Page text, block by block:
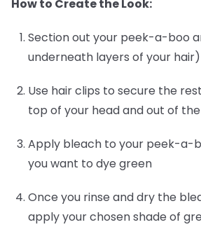
How to Create the Look:
Section out your peek-a-boo
underneath layers of your hair)
Use hair clips to secure the
top of your head and out of
Apply bleach to your peek-a-
you want to dye green
Once you rinse and dry the
apply your chosen shade of